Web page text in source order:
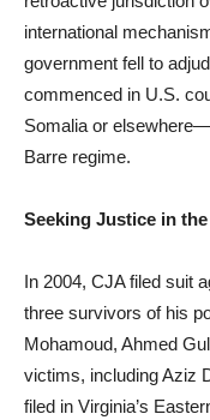
international
government fell to
commenced in U.S.
Somalia or
Barre regime.
Seeking Justice in
In 2004, CJA filed suit
three survivors of his
Mohamoud, Ahmed
victims, including Aziz
filed in Virginia’s